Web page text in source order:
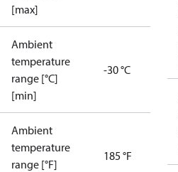
[max]
Ambient
temperature
range [°C]
[min]
-30 °C
Ambient
temperature
range [°F]
185 °F